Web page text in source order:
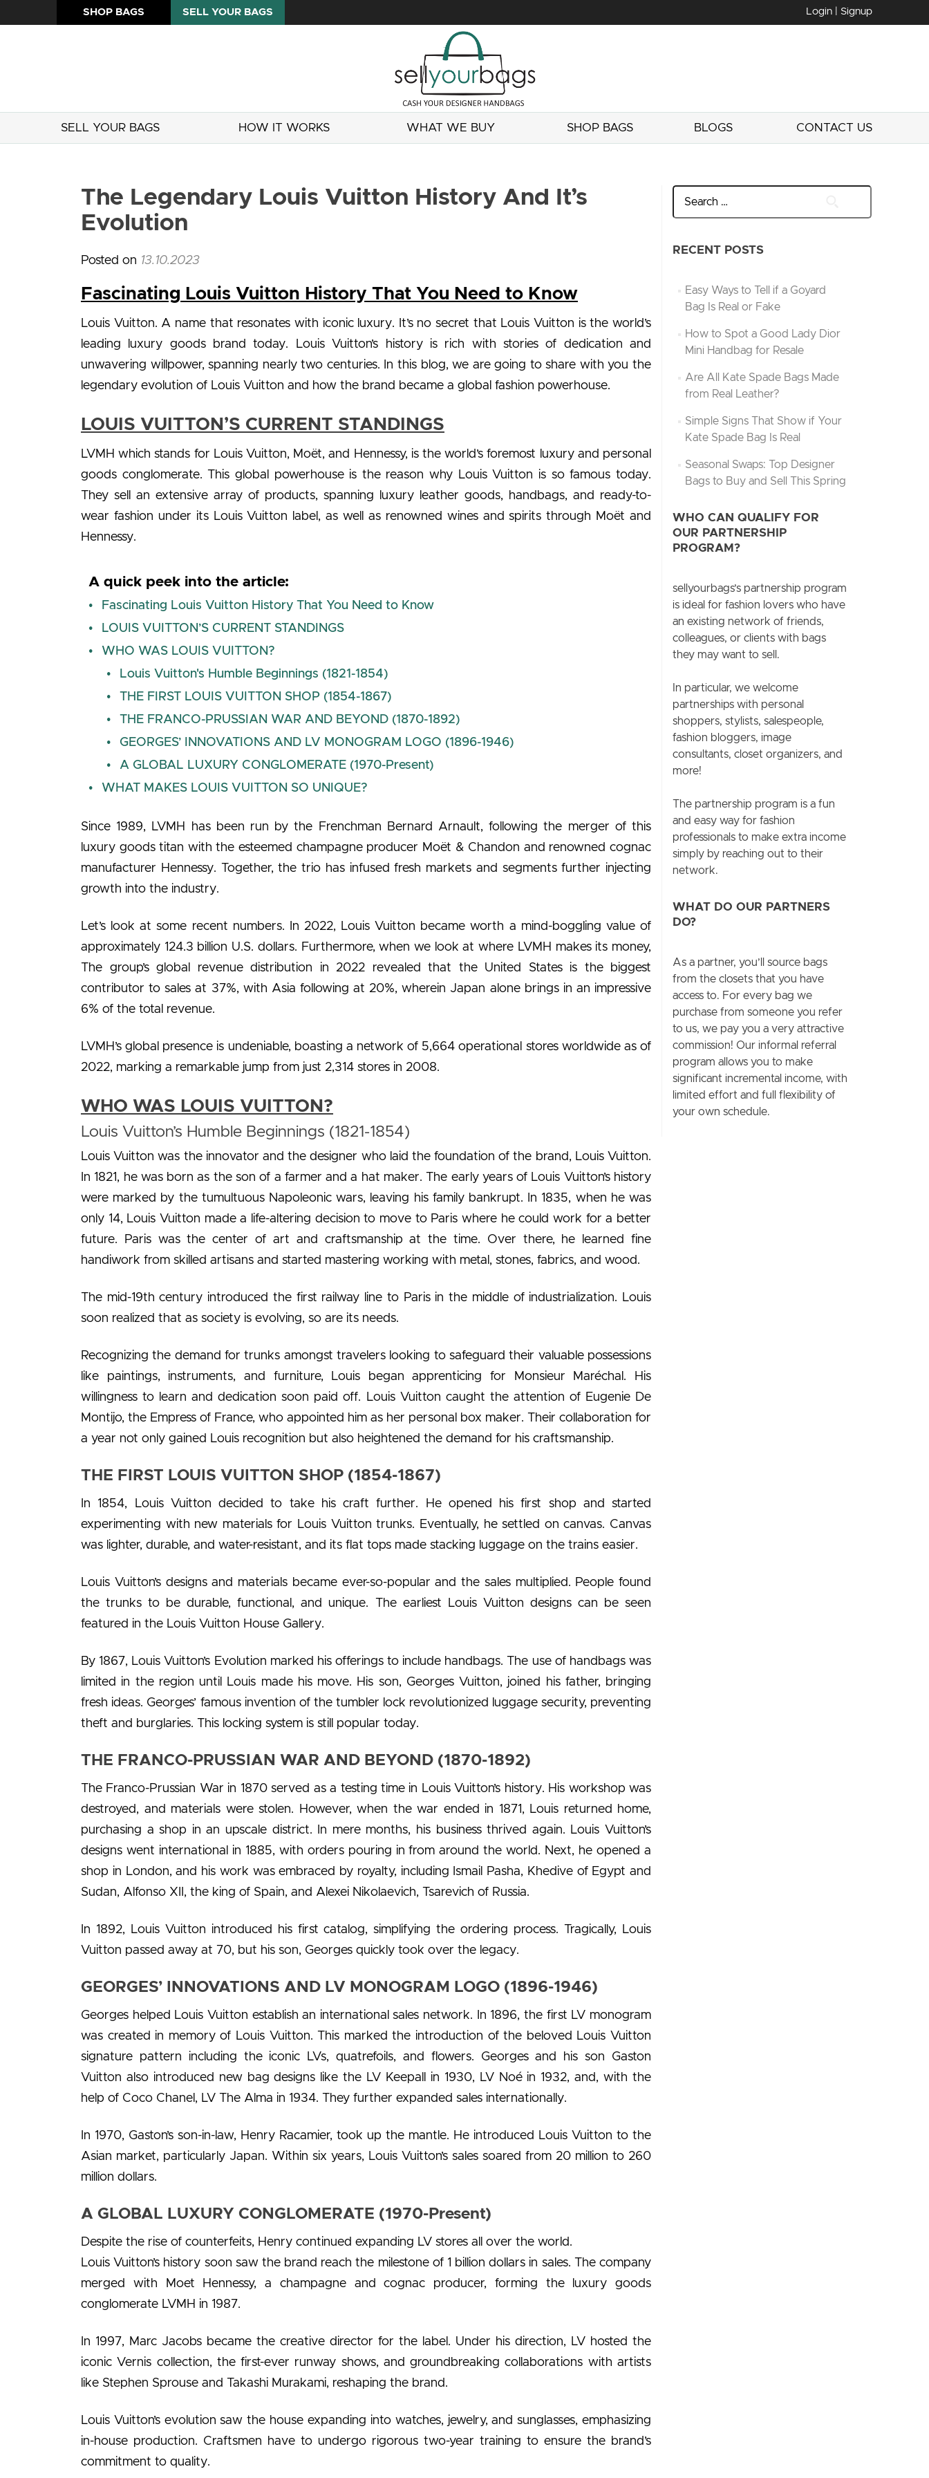
SHOP BAGS SELL YOUR BAGS Login | Signup
SELL YOUR BAGS HOW IT WORKS WHAT WE BUY SHOP BAGS BLOGS CONTACT US
The Legendary Louis Vuitton History And It’s
Evolution
Posted on 13.10.2023
Fascinating Louis Vuitton History That You Need to Know
Louis Vuitton. A name that resonates with iconic luxury. It’s no secret that Louis Vuitton is the world’s
leading luxury goods brand today. Louis Vuitton’s history is rich with stories of dedication and
unwavering willpower, spanning nearly two centuries. In this blog, we are going to share with you the
legendary evolution of Louis Vuitton and how the brand became a global fashion powerhouse.
LOUIS VUITTON’S CURRENT STANDINGS
LVMH which stands for Louis Vuitton, Moët, and Hennessy, is the world’s foremost luxury and personal
goods conglomerate. This global powerhouse is the reason why Louis Vuitton is so famous today.
They sell an extensive array of products, spanning luxury leather goods, handbags, and ready-to-
wear fashion under its Louis Vuitton label, as well as renowned wines and spirits through Moët and
Hennessy.
A quick peek into the article:
Fascinating Louis Vuitton History That You Need to Know
LOUIS VUITTON’S CURRENT STANDINGS
WHO WAS LOUIS VUITTON?
Louis Vuitton's Humble Beginnings (1821-1854)
THE FIRST LOUIS VUITTON SHOP (1854-1867)
THE FRANCO-PRUSSIAN WAR AND BEYOND (1870-1892)
GEORGES’ INNOVATIONS AND LV MONOGRAM LOGO (1896-1946)
A GLOBAL LUXURY CONGLOMERATE (1970-Present)
WHAT MAKES LOUIS VUITTON SO UNIQUE?
Since 1989, LVMH has been run by the Frenchman Bernard Arnault, following the merger of this
luxury goods titan with the esteemed champagne producer Moët & Chandon and renowned cognac
manufacturer Hennessy. Together, the trio has infused fresh markets and segments further injecting
growth into the industry.
Let’s look at some recent numbers. In 2022, Louis Vuitton became worth a mind-boggling value of
approximately 124.3 billion U.S. dollars. Furthermore, when we look at where LVMH makes its money,
The group’s global revenue distribution in 2022 revealed that the United States is the biggest
contributor to sales at 37%, with Asia following at 20%, wherein Japan alone brings in an impressive
6% of the total revenue.
LVMH’s global presence is undeniable, boasting a network of 5,664 operational stores worldwide as of
2022, marking a remarkable jump from just 2,314 stores in 2008.
WHO WAS LOUIS VUITTON?
Louis Vuitton’s Humble Beginnings (1821-1854)
Louis Vuitton was the innovator and the designer who laid the foundation of the brand, Louis Vuitton.
In 1821, he was born as the son of a farmer and a hat maker. The early years of Louis Vuitton’s history
were marked by the tumultuous Napoleonic wars, leaving his family bankrupt. In 1835, when he was
only 14, Louis Vuitton made a life-altering decision to move to Paris where he could work for a better
future. Paris was the center of art and craftsmanship at the time. Over there, he learned fine
handiwork from skilled artisans and started mastering working with metal, stones, fabrics, and wood.
The mid-19th century introduced the first railway line to Paris in the middle of industrialization. Louis
soon realized that as society is evolving, so are its needs.
Recognizing the demand for trunks amongst travelers looking to safeguard their valuable possessions
like paintings, instruments, and furniture, Louis began apprenticing for Monsieur Maréchal. His
willingness to learn and dedication soon paid off. Louis Vuitton caught the attention of Eugenie De
Montijo, the Empress of France, who appointed him as her personal box maker. Their collaboration for
a year not only gained Louis recognition but also heightened the demand for his craftsmanship.
THE FIRST LOUIS VUITTON SHOP (1854-1867)
In 1854, Louis Vuitton decided to take his craft further. He opened his first shop and started
experimenting with new materials for Louis Vuitton trunks. Eventually, he settled on canvas. Canvas
was lighter, durable, and water-resistant, and its flat tops made stacking luggage on the trains easier.
Louis Vuitton’s designs and materials became ever-so-popular and the sales multiplied. People found
the trunks to be durable, functional, and unique. The earliest Louis Vuitton designs can be seen
featured in the Louis Vuitton House Gallery.
By 1867, Louis Vuitton’s Evolution marked his offerings to include handbags. The use of handbags was
limited in the region until Louis made his move. His son, Georges Vuitton, joined his father, bringing
fresh ideas. Georges’ famous invention of the tumbler lock revolutionized luggage security, preventing
theft and burglaries. This locking system is still popular today.
THE FRANCO-PRUSSIAN WAR AND BEYOND (1870-1892)
The Franco-Prussian War in 1870 served as a testing time in Louis Vuitton’s history. His workshop was
destroyed, and materials were stolen. However, when the war ended in 1871, Louis returned home,
purchasing a shop in an upscale district. In mere months, his business thrived again. Louis Vuitton’s
designs went international in 1885, with orders pouring in from around the world. Next, he opened a
shop in London, and his work was embraced by royalty, including Ismail Pasha, Khedive of Egypt and
Sudan, Alfonso XII, the king of Spain, and Alexei Nikolaevich, Tsarevich of Russia.
In 1892, Louis Vuitton introduced his first catalog, simplifying the ordering process. Tragically, Louis
Vuitton passed away at 70, but his son, Georges quickly took over the legacy.
GEORGES’ INNOVATIONS AND LV MONOGRAM LOGO (1896-1946)
Georges helped Louis Vuitton establish an international sales network. In 1896, the first LV monogram
was created in memory of Louis Vuitton. This marked the introduction of the beloved Louis Vuitton
signature pattern including the iconic LVs, quatrefoils, and flowers. Georges and his son Gaston
Vuitton also introduced new bag designs like the LV Keepall in 1930, LV Noé in 1932, and, with the
help of Coco Chanel, LV The Alma in 1934. They further expanded sales internationally.
In 1970, Gaston’s son-in-law, Henry Racamier, took up the mantle. He introduced Louis Vuitton to the
Asian market, particularly Japan. Within six years, Louis Vuitton’s sales soared from 20 million to 260
million dollars.
A GLOBAL LUXURY CONGLOMERATE (1970-Present)
Despite the rise of counterfeits, Henry continued expanding LV stores all over the world.
Louis Vuitton’s history soon saw the brand reach the milestone of 1 billion dollars in sales. The company
merged with Moet Hennessy, a champagne and cognac producer, forming the luxury goods
conglomerate LVMH in 1987.
In 1997, Marc Jacobs became the creative director for the label. Under his direction, LV hosted the
iconic Vernis collection, the first-ever runway shows, and groundbreaking collaborations with artists
like Stephen Sprouse and Takashi Murakami, reshaping the brand.
Louis Vuitton’s evolution saw the house expanding into watches, jewelry, and sunglasses, emphasizing
in-house production. Craftsmen have to undergo rigorous two-year training to ensure the brand’s
commitment to quality.
RECENT POSTS
Easy Ways to Tell if a Goyard
Bag Is Real or Fake
How to Spot a Good Lady Dior
Mini Handbag for Resale
Are All Kate Spade Bags Made
from Real Leather?
Simple Signs That Show if Your
Kate Spade Bag Is Real
Seasonal Swaps: Top Designer
Bags to Buy and Sell This Spring
WHO CAN QUALIFY FOR
OUR PARTNERSHIP
PROGRAM?
sellyourbags’s partnership program
is ideal for fashion lovers who have
an existing network of friends,
colleagues, or clients with bags
they may want to sell.
In particular, we welcome
partnerships with personal
shoppers, stylists, salespeople,
fashion bloggers, image
consultants, closet organizers, and
more!
The partnership program is a fun
and easy way for fashion
professionals to make extra income
simply by reaching out to their
network.
WHAT DO OUR PARTNERS
DO?
As a partner, you’ll source bags
from the closets that you have
access to. For every bag we
purchase from someone you refer
to us, we pay you a very attractive
commission! Our informal referral
program allows you to make
significant incremental income, with
limited effort and full flexibility of
your own schedule.